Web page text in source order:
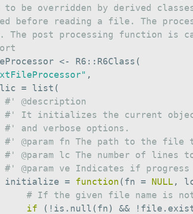
to be overridden by derived
before reading a file. The
post processing function is
<- R6 :: R6Class (
,
= list (
#' @description
#' It initializes the current
#' and verbose options.
#' @param fn The path to the file
#' @param lc The number of lines
#' @param ve Indicates if
initialize
= function(fn = NULL ,
# If the given file name is not
if
( ! is.null (fn) && !